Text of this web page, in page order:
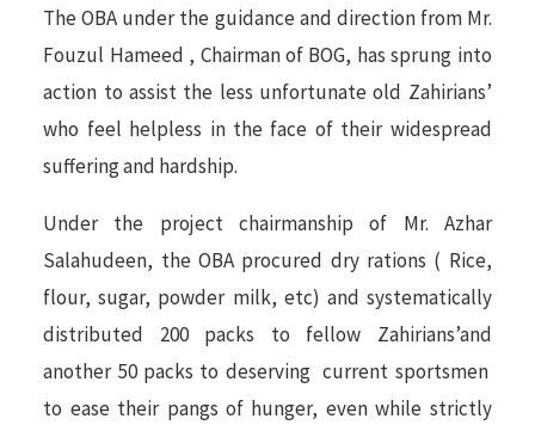
The OBA under the guidance and direction from Mr.
Fouzul Hameed , Chairman of BOG, has sprung into
action to assist the less unfortunate old Zahirians’
who feel helpless in the face of their widespread
suffering and hardship.
Under the project chairmanship of Mr. Azhar
Salahudeen, the OBA procured dry rations ( Rice,
flour, sugar, powder milk, etc) and systematically
distributed 200 packs to fellow Zahirians’and
another 50 packs to deserving current sportsmen
to ease their pangs of hunger, even while strictly